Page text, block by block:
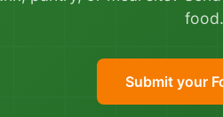
food.
Submit your